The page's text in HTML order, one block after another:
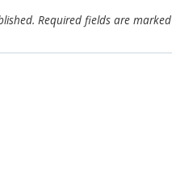
Required fields are marked